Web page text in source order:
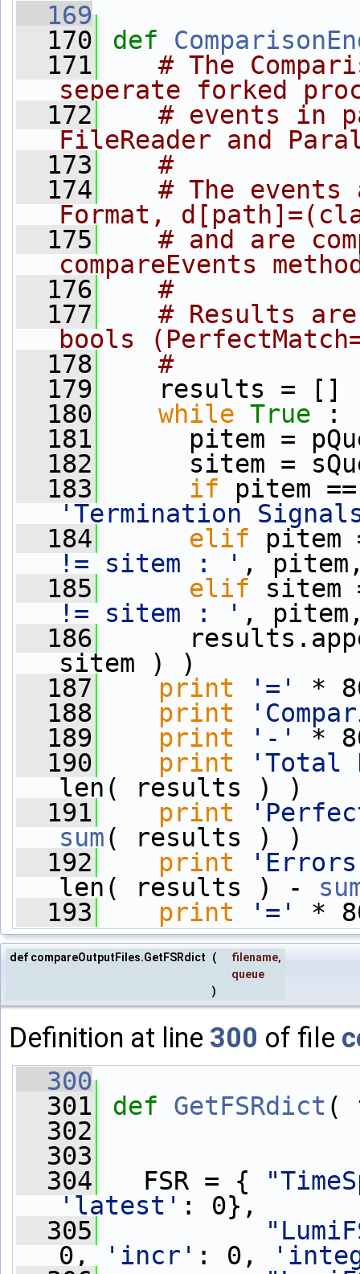
  169
  170
def
  171
# The
seperate forked
  172
# events in
FileReader and
  173
#
  174
# The
Format,
  175
# and are
compareEvents
  176
#
  177
# Results
bools
  178
#
  179
results = []
  180
while True :
  181
pitem =
  182
sitem =
  183
if pitem
'Termination
  184
elif pitem
!= sitem : ' ,
  185
elif sitem
!= sitem : ' ,
  186
sitem ) )
  187
print '='
*
  188
print
  189
print '-'
*
  190
print
'Total
len( results ) )
  191
print
sum( results ) )
  192
print
len( results ) -
  193
print '=' *
def compareOutputFiles.GetFSRdict ( filename,
queue
)
Definition at line 300 of file
  300
  301
def GetFSRdict (
  302
  303
  304
FSR = {
'latest' : 0},
  305
0,
'incr' : 0,